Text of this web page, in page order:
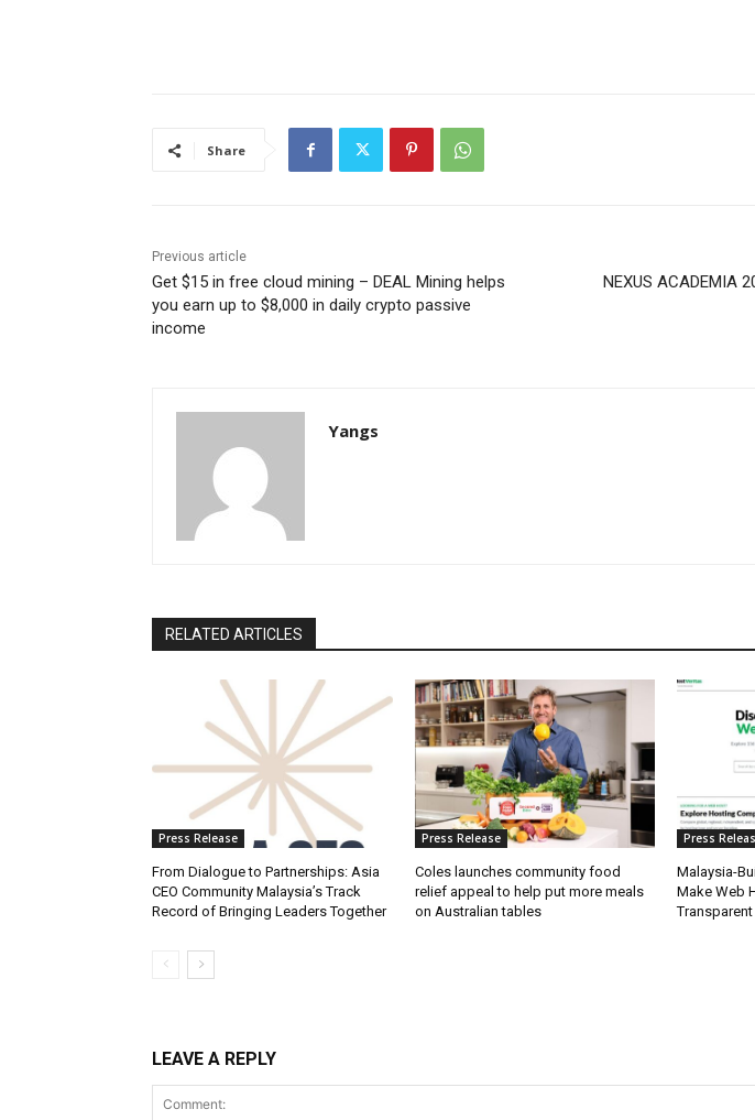
Share
Previous article
Get $15 in free cloud mining – DEAL Mining helps
you earn up to $8,000 in daily crypto passive
income
NEXUS ACADEMIA
Yangs
RELATED ARTICLES
Press Release
From Dialogue to Partnerships: Asia
CEO Community Malaysia’s Track
Record of Bringing Leaders Together
Press Release
Coles launches community food
relief appeal to help put more meals
on Australian tables
Press
Malaysia-
Make Web
Transparent
LEAVE A REPLY